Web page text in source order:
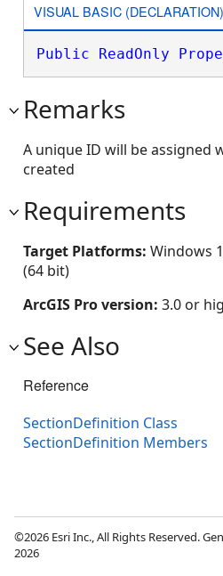
VISUAL BASIC (DECLARATION)
Public ReadOnly
Remarks
A unique ID will be assigned
created
Requirements
Target Platforms: Windows
(64 bit)
ArcGIS Pro version: 3.0 or
See Also
Reference
SectionDefinition Class
SectionDefinition Members
©2026 Esri Inc., All Rights Reserved.
2026